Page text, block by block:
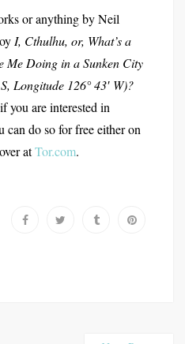
or anything by Neil
I, Cthulhu, or, What’s a
Me Doing in a Sunken City
Longitude 126° 43′ W)?
you are interested in
can do so for free either on
atTor.com.